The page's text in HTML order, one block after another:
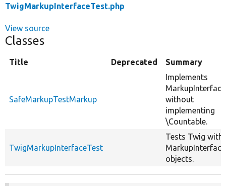
TwigMarkupInterfaceTest.php
View source
Classes
Title Deprecated Summary
SafeMarkupTestMarkup
Implements
MarkupInterface
without
implementing
\Countable.
TwigMarkupInterfaceTest
Tests Twig with
MarkupInterface
objects.